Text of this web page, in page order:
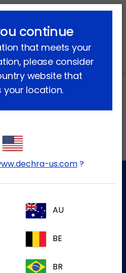
lock_outline search menu
contact our Customer
continue
that meets your
please consider
website that
your location.
us.com?
AU
BE
BR